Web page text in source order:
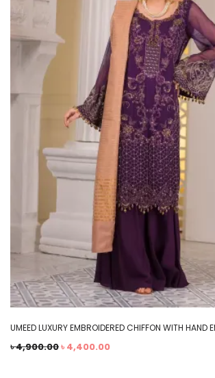
UMEED LUXURY EMBROIDERED CHIFFON WITH HAND
৳4,900.00৳ 4,400.00